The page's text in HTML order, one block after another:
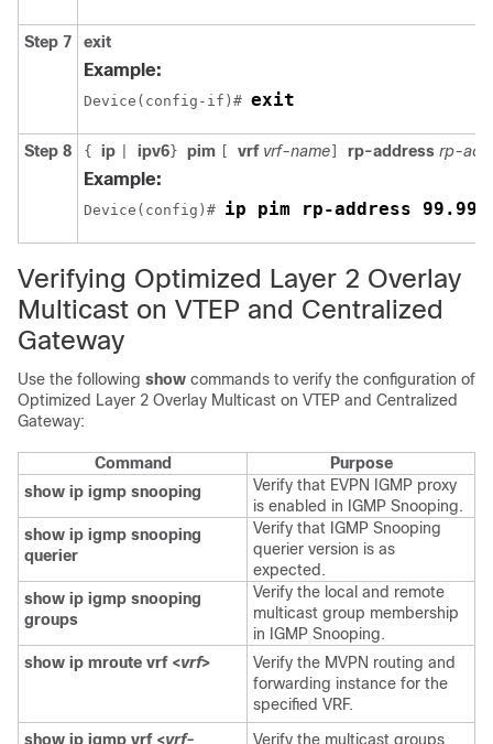
Step 7 exit
Example:
Device(config-if)# exit
Step 8 { ip ipv6 } pim vrf vrf-name rp-address rp-
Example:
Device(config)# ip pim rp-address
Verifying Optimized Layer 2 Overlay
Multicast on VTEP and Centralized
Gateway
Use the following show commands to verify the configuration of
Optimized Layer 2 Overlay Multicast on VTEP and Centralized
Gateway:
Command
Purpose
show ip igmp snooping
Verify that EVPN IGMP proxy
is enabled in IGMP Snooping.
show ip igmp snooping
querier
Verify that IGMP Snooping
querier version is as
expected.
show ip igmp snooping
groups
Verify the local and remote
multicast group membership
in IGMP Snooping.
show ip mroute vrf <vrf>
Verify the MVPN routing and
forwarding instance for the
specified VRF.
show ip igmp vrf <vrf-
Verify the multicast groups